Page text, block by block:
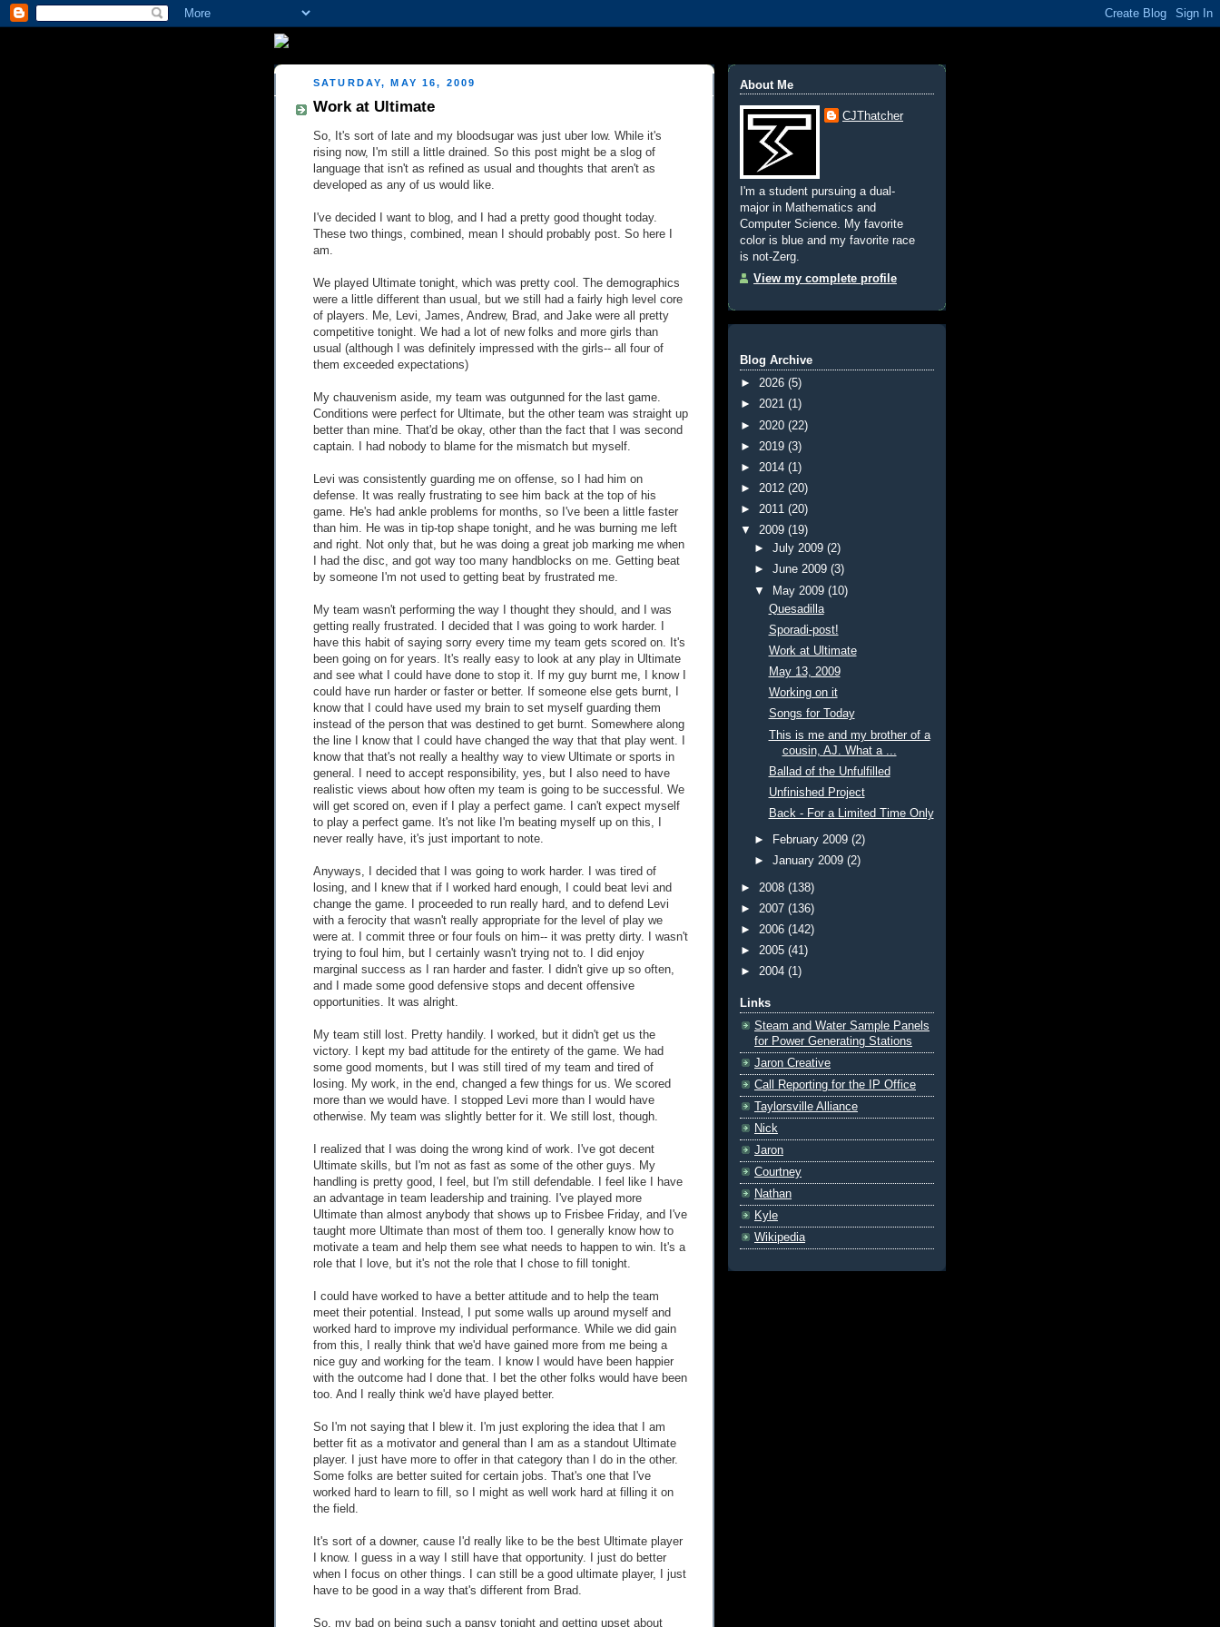
SATURDAY, MAY 16, 2009
Work at Ultimate
So, It's sort of late and my bloodsugar was just uber low. While it's
rising now, I'm still a little drained. So this post might be a slog of
language that isn't as refined as usual and thoughts that aren't as
developed as any of us would like.
I've decided I want to blog, and I had a pretty good thought today.
These two things, combined, mean I should probably post. So here I
am.
We played Ultimate tonight, which was pretty cool. The demographics
were a little different than usual, but we still had a fairly high level core
of players. Me, Levi, James, Andrew, Brad, and Jake were all pretty
competitive tonight. We had a lot of new folks and more girls than
usual (although I was definitely impressed with the girls-- all four of
them exceeded expectations)
My chauvenism aside, my team was outgunned for the last game.
Conditions were perfect for Ultimate, but the other team was straight up
better than mine. That'd be okay, other than the fact that I was second
captain. I had nobody to blame for the mismatch but myself.
Levi was consistently guarding me on offense, so I had him on
defense. It was really frustrating to see him back at the top of his
game. He's had ankle problems for months, so I've been a little faster
than him. He was in tip-top shape tonight, and he was burning me left
and right. Not only that, but he was doing a great job marking me when
I had the disc, and got way too many handblocks on me. Getting beat
by someone I'm not used to getting beat by frustrated me.
My team wasn't performing the way I thought they should, and I was
getting really frustrated. I decided that I was going to work harder. I
have this habit of saying sorry every time my team gets scored on. It's
been going on for years. It's really easy to look at any play in Ultimate
and see what I could have done to stop it. If my guy burnt me, I know I
could have run harder or faster or better. If someone else gets burnt, I
know that I could have used my brain to set myself guarding them
instead of the person that was destined to get burnt. Somewhere along
the line I know that I could have changed the way that that play went. I
know that that's not really a healthy way to view Ultimate or sports in
general. I need to accept responsibility, yes, but I also need to have
realistic views about how often my team is going to be successful. We
will get scored on, even if I play a perfect game. I can't expect myself
to play a perfect game. It's not like I'm beating myself up on this, I
never really have, it's just important to note.
Anyways, I decided that I was going to work harder. I was tired of
losing, and I knew that if I worked hard enough, I could beat levi and
change the game. I proceeded to run really hard, and to defend Levi
with a ferocity that wasn't really appropriate for the level of play we
were at. I commit three or four fouls on him-- it was pretty dirty. I wasn't
trying to foul him, but I certainly wasn't trying not to. I did enjoy
marginal success as I ran harder and faster. I didn't give up so often,
and I made some good defensive stops and decent offensive
opportunities. It was alright.
My team still lost. Pretty handily. I worked, but it didn't get us the
victory. I kept my bad attitude for the entirety of the game. We had
some good moments, but I was still tired of my team and tired of
losing. My work, in the end, changed a few things for us. We scored
more than we would have. I stopped Levi more than I would have
otherwise. My team was slightly better for it. We still lost, though.
I realized that I was doing the wrong kind of work. I've got decent
Ultimate skills, but I'm not as fast as some of the other guys. My
handling is pretty good, I feel, but I'm still defendable. I feel like I have
an advantage in team leadership and training. I've played more
Ultimate than almost anybody that shows up to Frisbee Friday, and I've
taught more Ultimate than most of them too. I generally know how to
motivate a team and help them see what needs to happen to win. It's a
role that I love, but it's not the role that I chose to fill tonight.
I could have worked to have a better attitude and to help the team
meet their potential. Instead, I put some walls up around myself and
worked hard to improve my individual performance. While we did gain
from this, I really think that we'd have gained more from me being a
nice guy and working for the team. I know I would have been happier
with the outcome had I done that. I bet the other folks would have been
too. And I really think we'd have played better.
So I'm not saying that I blew it. I'm just exploring the idea that I am
better fit as a motivator and general than I am as a standout Ultimate
player. I just have more to offer in that category than I do in the other.
Some folks are better suited for certain jobs. That's one that I've
worked hard to learn to fill, so I might as well work hard at filling it on
the field.
It's sort of a downer, cause I'd really like to be the best Ultimate player
I know. I guess in a way I still have that opportunity. I just do better
when I focus on other things. I can still be a good ultimate player, I just
have to be good in a way that's different from Brad.
So, my bad on being such a pansy tonight and getting upset about
About Me
CJThatcher
I'm a student pursuing a dual-
major in Mathematics and
Computer Science. My favorite
color is blue and my favorite race
is not-Zerg.
View my complete profile
Blog Archive
► 2026 (5)
► 2021 (1)
► 2020 (22)
► 2019 (3)
► 2014 (1)
► 2012 (20)
► 2011 (20)
▼ 2009 (19)
►July 2009(2)
►June 2009(3)
▼
May 2009(10)
Quesadilla
Sporadi-post!
Work at Ultimate
May 13, 2009
Working on it
Songs for Today
This is me and my brother of a
cousin, AJ. What a ...
Ballad of the Unfulfilled
Unfinished Project
Back - For a Limited Time Only
► February 2009(2)
►January 2009(2)
► 2008 (138)
► 2007 (136)
► 2006 (142)
► 2005 (41)
► 2004 (1)
Links
Steam and Water Sample Panels
for Power Generating Stations
Jaron Creative
Call Reporting for the IP Office
Taylorsville Alliance
Nick
Jaron
Courtney
Nathan
Kyle
Wikipedia